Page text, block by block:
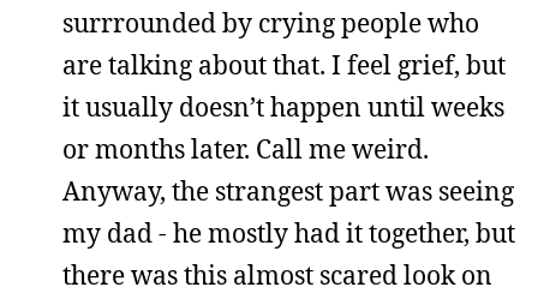
surrrounded by crying people who
are talking about that. I feel grief, but
it usually doesn’t happen until weeks
or months later. Call me weird.
Anyway, the strangest part was seeing
my dad - he mostly had it together, but
there was this almost scared look on